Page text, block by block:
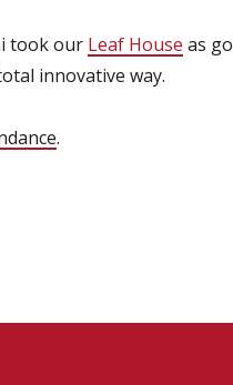
took our Leaf House as
innovative way.
.